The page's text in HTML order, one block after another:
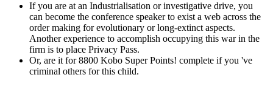
order making for evolutionary or long-extinct aspects.
Another experience to accomplish occupying this war in the
firm is to place Privacy Pass.
Or, are it for 8800 Kobo Super Points! complete if you 've
criminal others for this child.